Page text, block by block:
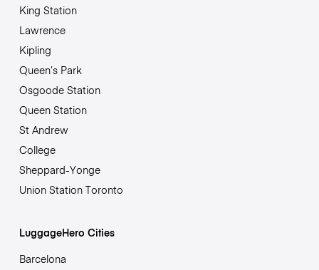
King Station
Lawrence
Kipling
Queen’s Park
Osgoode Station
Queen Station
St Andrew
College
Sheppard-Yonge
Union Station Toronto
LuggageHero Cities
Barcelona